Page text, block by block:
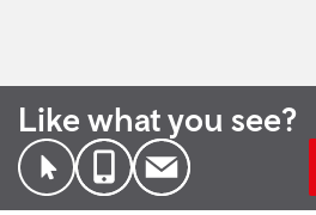
Like what you see?